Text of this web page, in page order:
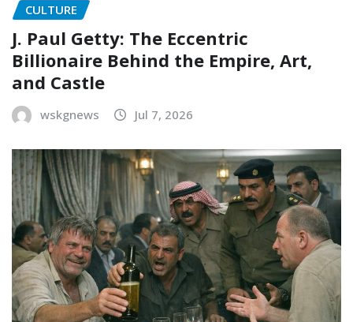
CULTURE
J. Paul Getty: The Eccentric
Billionaire Behind the Empire, Art,
and Castle
wskgnews Jul 7, 2026